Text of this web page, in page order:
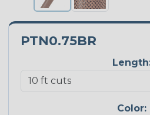
PTN0.75BR
Color: